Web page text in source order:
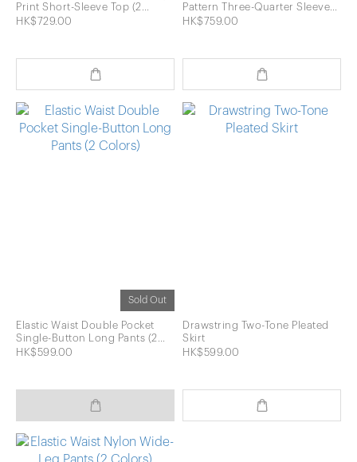
Print Short-Sleeve Top (2
Colors)
HK$729.00
Pattern Three-Quarter Sleeve
Top (White)
HK$759.00
Sold Out
Elastic Waist Double Pocket
Single-Button Long Pants (2
Colors)
HK$599.00
Drawstring Two-Tone Pleated
Skirt
HK$599.00